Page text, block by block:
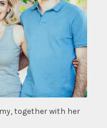
together with her